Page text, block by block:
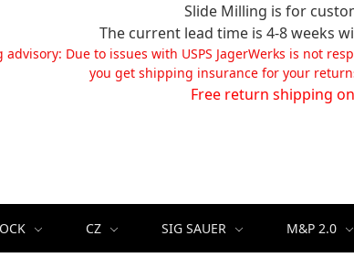
Slide Milling is for
The current lead time is 4-8 weeks
advisory: Due to issues with USPS JagerWerks is not
you get shipping insurance for your
Free return shipping
CZ SIG SAUER M&P 2.0